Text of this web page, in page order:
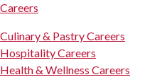
Careers
Culinary & Pastry Careers
Hospitality Careers
Health & Wellness Careers